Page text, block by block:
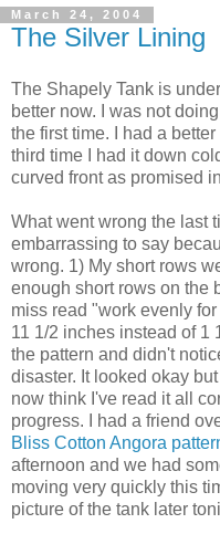
March 24, 2004
The Silver Lining
The Shapely Tank is
better now. I was not
the first time. I had a
third time I had it down
curved front as promised
What went wrong the last
embarrassing to say
wrong. 1) My short rows
enough short rows on the
miss read "work evenly
11 1/2 inches instead of 1
the pattern and didn't
disaster. It looked okay
now think I've read it all
progress. I had a friend
Bliss Cotton Angora
afternoon and we had
moving very quickly this
picture of the tank later